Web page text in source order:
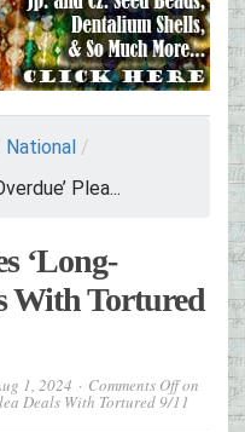
National /
Plea...
‘Long-
With Tortured
1, 2024 Comments Offon
Deals With Tortured 9/11